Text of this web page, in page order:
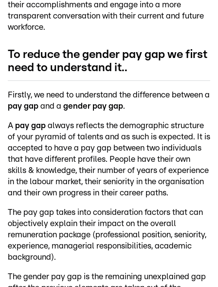
their accomplishments and engage into a more
transparent conversation with their current and future
workforce.
To reduce the gender pay gap we first
need to understand it..
Firstly, we need to understand the difference between a
pay gap and a gender pay gap.
A pay gap always reflects the demographic structure
of your pyramid of talents and as such is expected. It is
accepted to have a pay gap between two individuals
that have different profiles. People have their own
skills & knowledge, their number of years of experience
in the labour market, their seniority in the organisation
and their own progress in their career paths.
The pay gap takes into consideration factors that can
objectively explain their impact on the overall
remuneration package (professional position, seniority,
experience, managerial responsibilities, academic
background).
The gender pay gap is the remaining unexplained gap